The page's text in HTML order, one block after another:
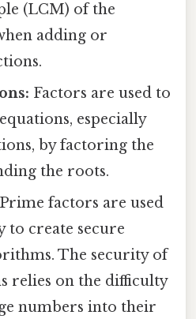
(LCM) of the
adding or
Factors are used to
especially
by factoring the
the roots.
Prime factors are used
create secure
The security of
relies on the difficulty
numbers into their